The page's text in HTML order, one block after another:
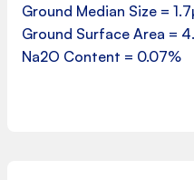
Ground Median Size =
Ground Surface Area =
Na2O Content = 0.07%